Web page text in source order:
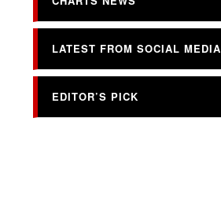
LATEST FROM SOCIAL MEDIA
EDITOR’S PICK